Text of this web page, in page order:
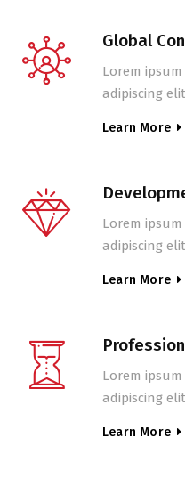
Global
Lorem
adipiscing
Learn More
Lorem
adipiscing
Learn More
Lorem
adipiscing
Learn More